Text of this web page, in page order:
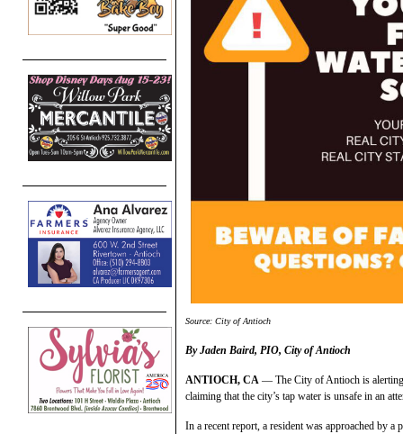
Source: City of Antioch
By Jaden Baird, PIO, City of Antioch
ANTIOCH, CA — The City of Antioch is
claiming that the city’s tap water is unsafe in an
In a recent report, a resident was approached by